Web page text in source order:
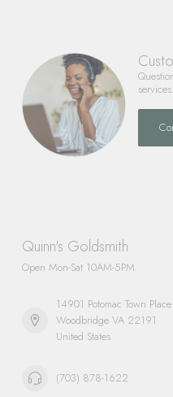
services.
Quinn's Goldsmith
Open Mon-Sat 10AM-5PM
14901 Potomac Town
Woodbridge VA 22191
United States
(703) 878-1622